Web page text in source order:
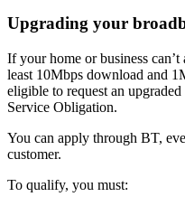
Upgrading your
If your home or business
least 10Mbps download and
eligible to request an
Service Obligation.
You can apply through BT,
customer.
To qualify, you must: